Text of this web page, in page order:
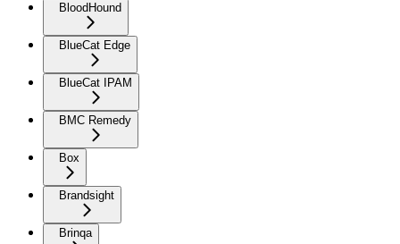
BloodHound
BlueCat Edge
BlueCat IPAM
BMC Remedy
Box
Brandsight
Brinqa